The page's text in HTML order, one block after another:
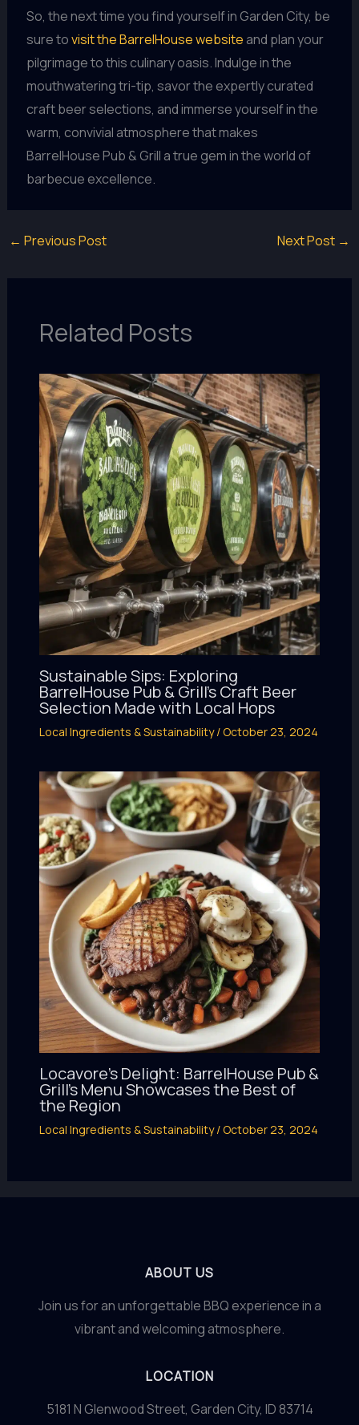
So, the next time you find yourself in Garden City, be
sure tovisit the BarrelHouse website and plan your
pilgrimage to this culinary oasis. Indulge in the
mouthwatering tri-tip, savor the expertly curated
craft beer selections, and immerse yourself in the
warm, convivial atmosphere that makes
BarrelHouse Pub & Grill a true gem in the world of
barbecue excellence.
← Previous Post Next Post →
Related Posts
Sustainable Sips: Exploring
BarrelHouse Pub & Grill’s Craft Beer
Selection Made with Local Hops
Local Ingredients & Sustainability/October 23, 2024
Locavore’s Delight: BarrelHouse Pub &
Grill’s Menu Showcases the Best of
the Region
Local Ingredients & Sustainability/October 23, 2024
ABOUT US
Join us for an unforgettable BBQ experience in a
vibrant and welcoming atmosphere.
LOCATION
5181 N Glenwood Street, Garden City, ID 83714